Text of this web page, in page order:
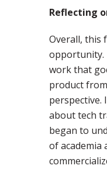
Reflecting
Overall, this
opportunity.
work that
product
perspective.
about tech
began to
of academia